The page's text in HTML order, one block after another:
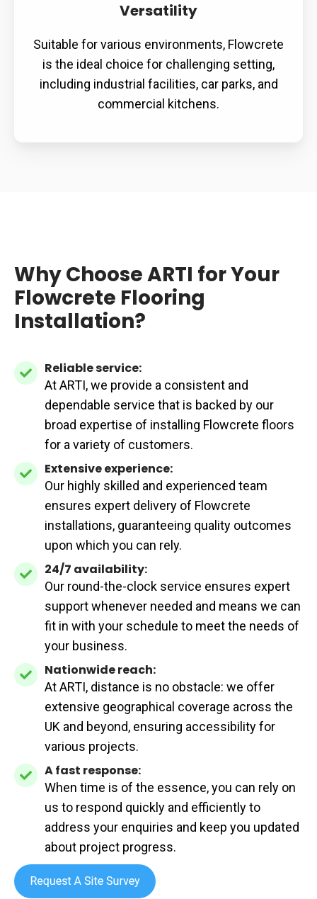
Versatility
Suitable for various environments, Flowcrete
is the ideal choice for challenging setting,
including industrial facilities, car parks, and
commercial kitchens.
Why Choose ARTI for Your
Flowcrete Flooring
Installation?
Reliable service:
At ARTI, we provide a consistent and
dependable service that is backed by our
broad expertise of installing Flowcrete floors
for a variety of customers.
Reliable
service:
Extensive experience:
Our highly skilled and experienced team
ensures expert delivery of Flowcrete
installations, guaranteeing quality outcomes
upon which you can rely.
Extensive
experience:
24/7 availability:
Our round-the-clock service ensures expert
support whenever needed and means we can
fit in with your schedule to meet the needs of
your business.
24/7
availability:
Nationwide reach:
At ARTI, distance is no obstacle: we offer
extensive geographical coverage across the
UK and beyond, ensuring accessibility for
various projects.
Nationwide
reach:
A fast response:
When time is of the essence, you can rely on
us to respond quickly and efficiently to
address your enquiries and keep you updated
about project progress.
A
response: